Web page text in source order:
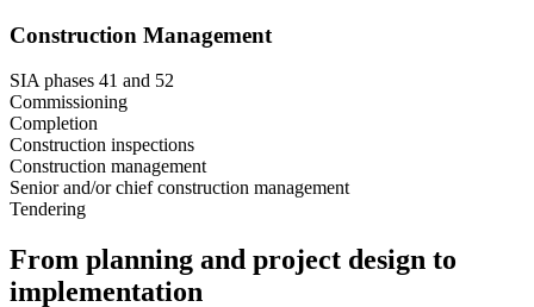
Construction Management
SIA phases 41 and 52
Commissioning
Completion
Construction inspections
Construction management
Senior and/or chief construction management
Tendering
From planning and project design to
implementation